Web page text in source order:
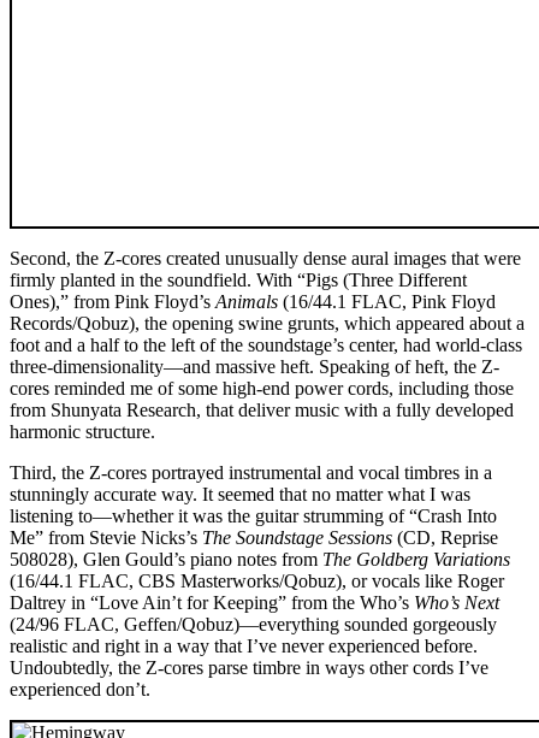
Second, the Z-cores created unusually dense aural images that were
firmly planted in the soundfield. With “Pigs (Three Different
Ones),” from Pink Floyd’s Animals (16/44.1 FLAC, Pink Floyd
Records/Qobuz), the opening swine grunts, which appeared about a
foot and a half to the left of the soundstage’s center, had world-class
three-dimensionality—and massive heft. Speaking of heft, the Z-
cores reminded me of some high-end power cords, including those
from Shunyata Research, that deliver music with a fully developed
harmonic structure.
Third, the Z-cores portrayed instrumental and vocal timbres in a
stunningly accurate way. It seemed that no matter what I was
listening to—whether it was the guitar strumming of “Crash Into
Me” from Stevie Nicks’s The Soundstage Sessions (CD, Reprise
508028), Glen Gould’s piano notes from The Goldberg Variations
(16/44.1 FLAC, CBS Masterworks/Qobuz), or vocals like Roger
Daltrey in “Love Ain’t for Keeping” from the Who’s Who’s Next
(24/96 FLAC, Geffen/Qobuz)—everything sounded gorgeously
realistic and right in a way that I’ve never experienced before.
Undoubtedly, the Z-cores parse timbre in ways other cords I’ve
experienced don’t.